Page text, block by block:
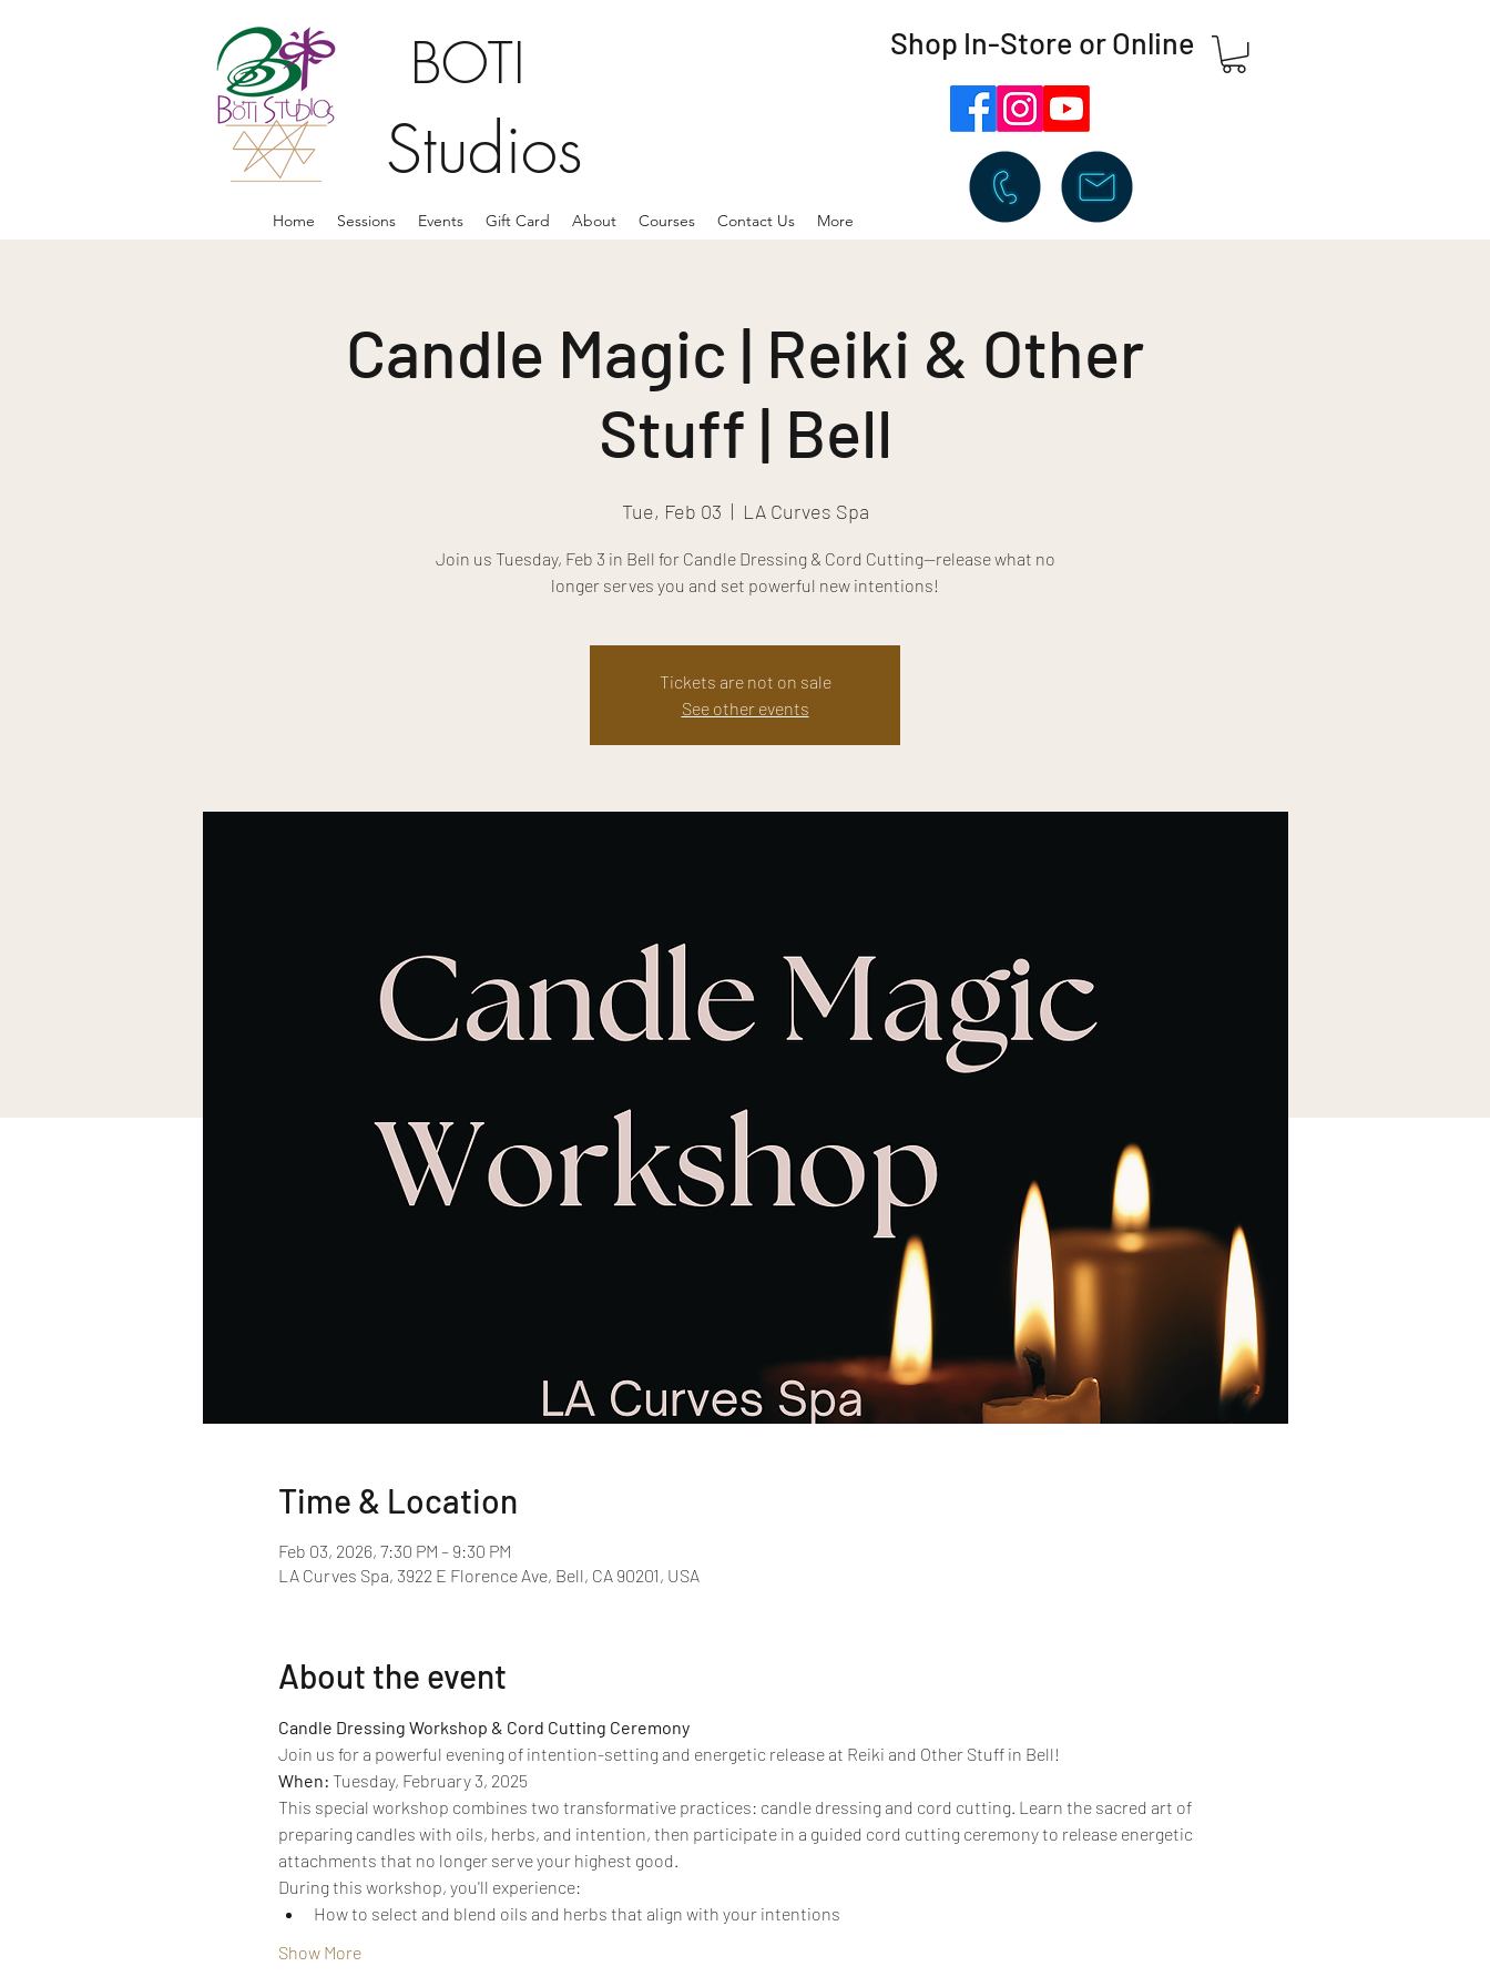
BOTI
Studios
Home Sessions Events Gift Card About Courses Contact Us More
Shop In-Store or Online
Candle Magic | Reiki & Other
Stuff | Bell
Tue, Feb 03
  |
LA Curves Spa
Join us Tuesday, Feb 3 in Bell for Candle Dressing & Cord Cutting—release what no
longer serves you and set powerful new intentions!
Tickets are not on sale
See other events
Time & Location
Feb 03, 2026, 7:30 PM – 9:30 PM
LA Curves Spa, 3922 E Florence Ave, Bell, CA 90201, USA
About the event
Candle Dressing Workshop & Cord Cutting Ceremony
Join us for a powerful evening of intention-setting and energetic release at Reiki and Other Stuff in Bell!
When: Tuesday, February 3, 2025
This special workshop combines two transformative practices: candle dressing and cord cutting. Learn the sacred art of
preparing candles with oils, herbs, and intention, then participate in a guided cord cutting ceremony to release energetic
attachments that no longer serve your highest good.
During this workshop, you'll experience:
How to select and blend oils and herbs that align with your intentions
Show More